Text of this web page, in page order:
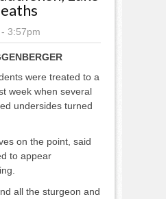
3:57pm
were treated to a
week when several
undersides turned
on the point, said
to appear
all the sturgeon and